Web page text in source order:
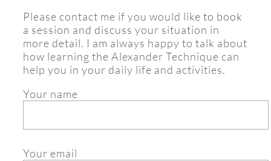
Please contact me if you would like to book
a session and discuss your situation in
more detail. I am always happy to talk about
how learning the Alexander Technique can
help you in your daily life and activities.
Your name
Your email